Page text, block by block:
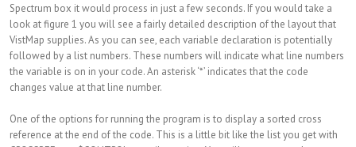
Spectrum box it would process in just a few seconds. If you would take a
look at figure 1 you will see a fairly detailed description of the layout that
VistMap supplies. As you can see, each variable declaration is potentially
followed by a list numbers. These numbers will indicate what line numbers
the variable is on in your code. An asterisk ‘*’ indicates that the code
changes value at that line number.
One of the options for running the program is to display a sorted cross
reference at the end of the code. This is a little bit like the list you get with